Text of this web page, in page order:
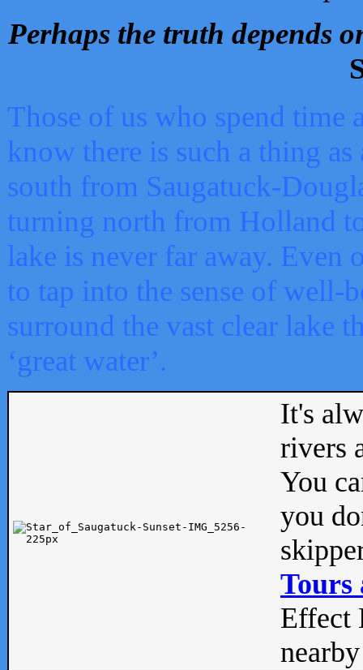
Perhaps the truth depends
Those of us who spend time
know there is such a thing as
south from Saugatuck-
turning north from Holland
lake is never far away. Even
to tap into the sense of well-
surround the vast clear lake
‘great water’.
It's
rivers
You
you
Tours
Effect